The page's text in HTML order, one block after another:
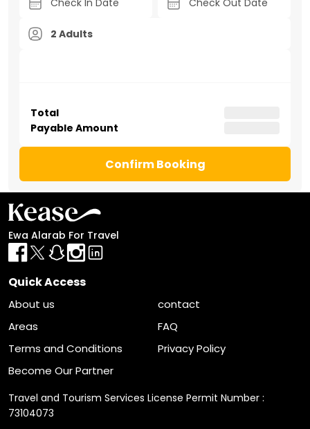
2 Adults
Total
Payable Amount
Confirm Booking
Ewa Alarab For Travel
Quick Access
About us
contact
Areas
FAQ
Terms and Conditions
Privacy Policy
Become Our Partner
Travel and Tourism Services License Permit Number :
73104073